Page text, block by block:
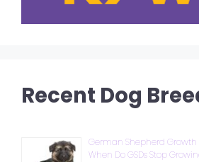
Recent Dog
German Shepherd
When Do GSDs Stop